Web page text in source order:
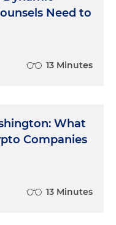
Need to
13 Minutes
What
Companies
13 Minutes